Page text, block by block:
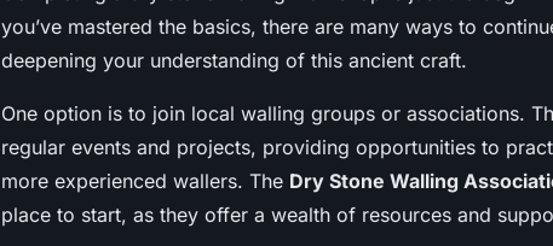
you’ve mastered the basics, there are many ways to
deepening your understanding of this ancient craft.
One option is to join local walling groups or associations.
regular events and projects, providing opportunities to
more experienced wallers. The Dry Stone Walling
place to start, as they offer a wealth of resources and